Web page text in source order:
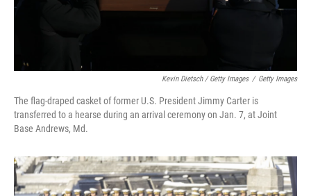
Kevin Dietsch / Getty Images / Getty Images
The flag-draped casket of former U.S. President Jimmy Carter is
transferred to a hearse during an arrival ceremony on Jan. 7, at Joint
Base Andrews, Md.